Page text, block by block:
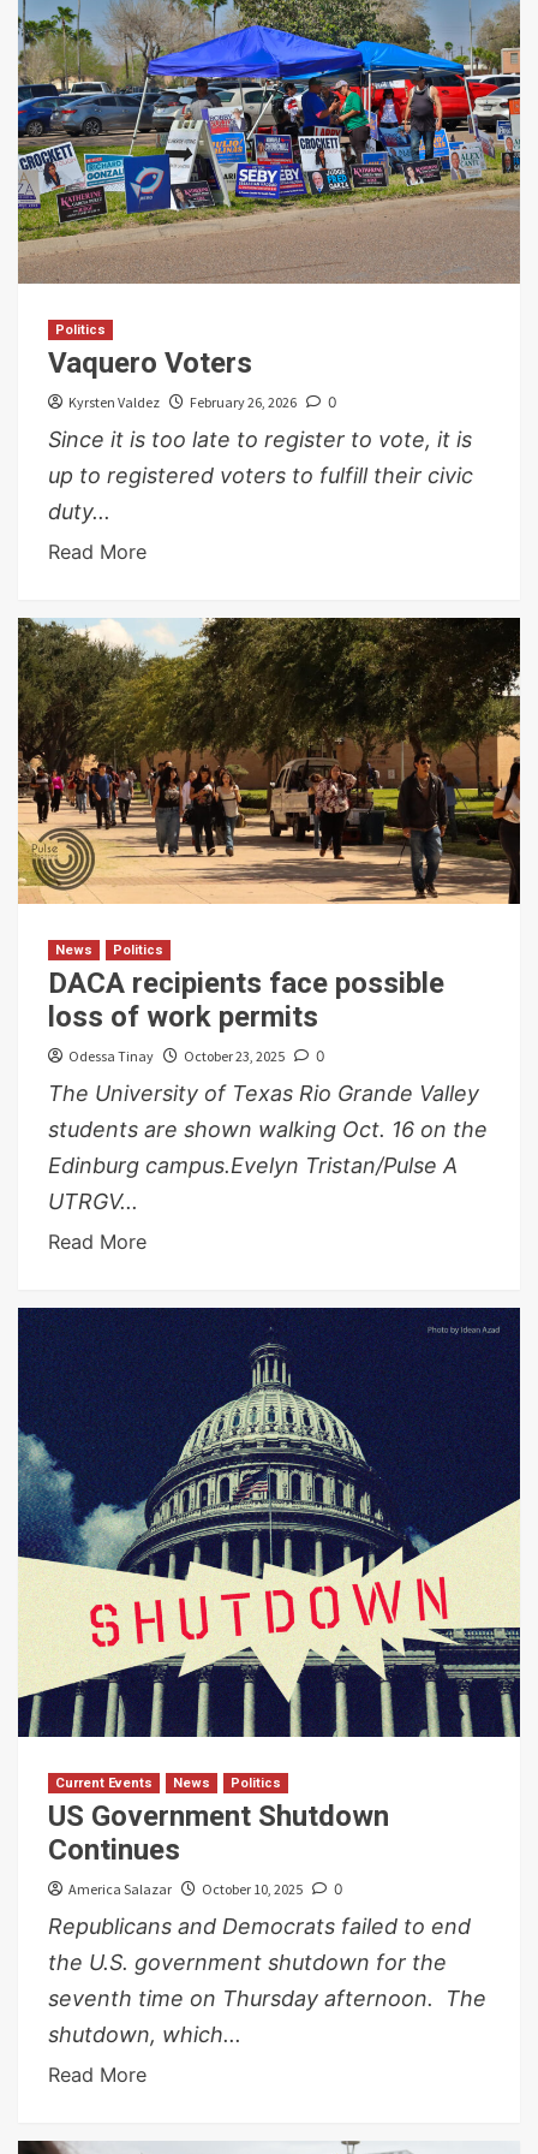
Politics
Vaquero Voters
Kyrsten Valdez February 26, 2026 0
Since it is too late to register to vote, it is
up to registered voters to fulfill their civic
duty...
Read More
News Politics
DACA recipients face possible
loss of work permits
Odessa Tinay October 23, 2025 0
The University of Texas Rio Grande Valley
students are shown walking Oct. 16 on the
Edinburg campus.Evelyn Tristan/Pulse A
UTRGV...
Read More
Current Events News Politics
US Government Shutdown
Continues
America Salazar October 10, 2025 0
Republicans and Democrats failed to end
the U.S. government shutdown for the
seventh time on Thursday afternoon. The
shutdown, which...
Read More